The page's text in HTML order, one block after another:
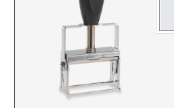
NOTARY EMBOSSERS AND SEALS
APPROVED LAYOUTS
Alabama Notary Seals and Embossers
Alaska Notary Seals and Embossers
Arizona Notary Seals and Embossers
MICHIGAN PROFESSIONAL STAMPS
MINNESOTA PROFESSIONAL